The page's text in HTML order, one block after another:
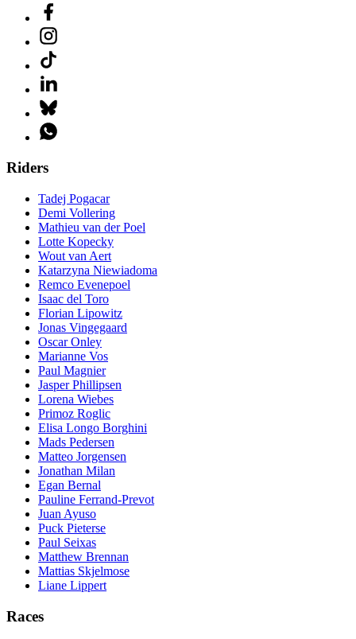
Riders
Tadej Pogacar
Demi Vollering
Mathieu van der Poel
Lotte Kopecky
Wout van Aert
Katarzyna Niewiadoma
Remco Evenepoel
Isaac del Toro
Florian Lipowitz
Jonas Vingegaard
Oscar Onley
Marianne Vos
Paul Magnier
Jasper Phillipsen
Lorena Wiebes
Primoz Roglic
Elisa Longo Borghini
Mads Pedersen
Matteo Jorgensen
Jonathan Milan
Egan Bernal
Pauline Ferrand-Prevot
Juan Ayuso
Puck Pieterse
Paul Seixas
Matthew Brennan
Mattias Skjelmose
Liane Lippert
Races